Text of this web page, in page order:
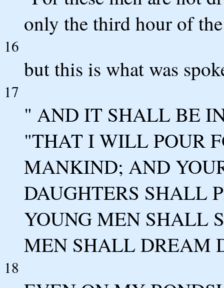
only the third hour of
16
but this is what was
17
" AND IT SHALL BE
"THAT I WILL POUR
MANKIND; AND
DAUGHTERS SHALL
YOUNG MEN SHALL
MEN SHALL DREAM
18